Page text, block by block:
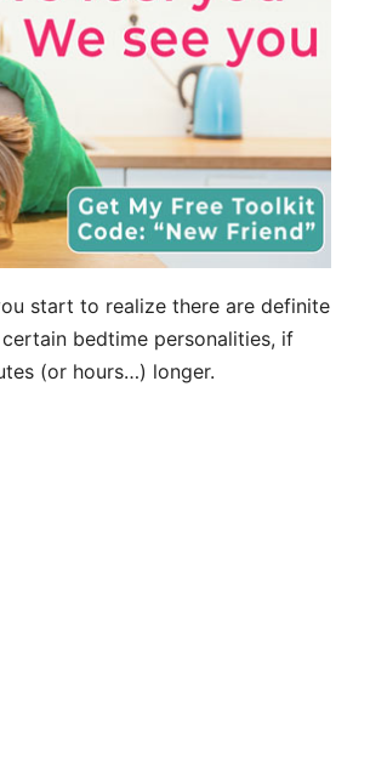
start to realize there are definite
bedtime personalities, if
(or hours…) longer.